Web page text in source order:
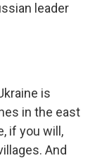
leader
is
in the east
if you will,
And